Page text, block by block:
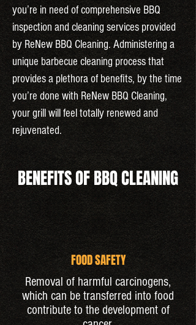
you’re in need of comprehensive BBQ
inspection and cleaning services provided
by ReNew BBQ Cleaning. Administering a
unique barbecue cleaning process that
provides a plethora of benefits, by the time
you’re done with ReNew BBQ Cleaning,
your grill will feel totally renewed and
rejuvenated.
BENEFITS OF BBQ CLEANING
FOOD SAFETY
Removal of harmful carcinogens,
which can be transferred into food
contribute to the development of